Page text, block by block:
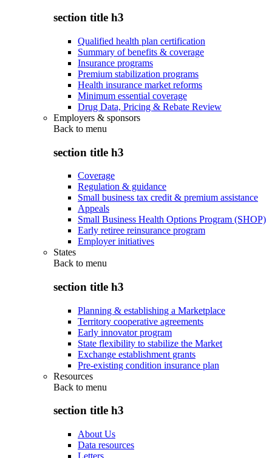
section title h3
Qualified health plan certification
Summary of benefits & coverage
Insurance programs
Premium stabilization programs
Health insurance market reforms
Minimum essential coverage
Drug Data, Pricing & Rebate Review
Employers & sponsors
Back to menu
section title h3
Coverage
Regulation & guidance
Small business tax credit & premium assistance
Appeals
Small Business Health Options Program (SHOP)
Early retiree reinsurance program
Employer initiatives
States
Back to menu
section title h3
Planning & establishing a Marketplace
Territory cooperative agreements
Early innovator program
State flexibility to stabilize the Market
Exchange establishment grants
Pre-existing condition insurance plan
Resources
Back to menu
section title h3
About Us
Data resources